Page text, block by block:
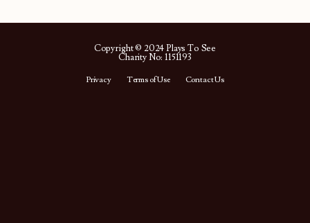
Copyright © 2024 Plays To See
Charity No: 1151193
Privacy Terms of Use Contact Us